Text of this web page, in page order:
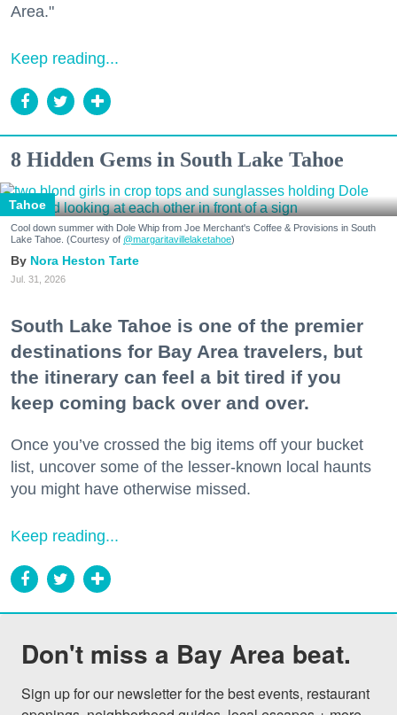
Area."
Keep reading...
8 Hidden Gems in South Lake Tahoe
Tahoe
Cool down summer with Dole Whip from Joe Merchant's Coffee & Provisions in South
Lake Tahoe. (Courtesy of @margaritavillelaketahoe)
Nora Heston Tarte
Jul. 31, 2026
South Lake Tahoe is one of the premier
destinations for Bay Area travelers, but
the itinerary can feel a bit tired if you
keep coming back over and over.
Once you’ve crossed the big items off your bucket
list, uncover some of the lesser-known local haunts
you might have otherwise missed.
Keep reading...
Don't miss a Bay Area beat.
Sign up for our newsletter for the best events, restaurant